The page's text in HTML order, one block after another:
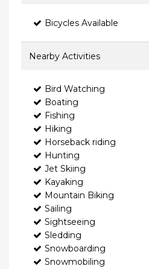
Bicycles Available
Nearby Activities
Bird Watching
Boating
Fishing
Hiking
Horseback riding
Hunting
Jet Skiing
Kayaking
Mountain Biking
Sailing
Sightseeing
Sledding
Snowboarding
Snowmobiling